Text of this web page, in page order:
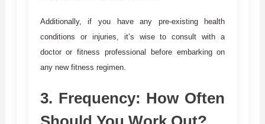
Additionally, if you have any pre-existing health
conditions or injuries, it’s wise to consult with a
doctor or fitness professional before embarking on
any new fitness regimen.
3. Frequency: How Often